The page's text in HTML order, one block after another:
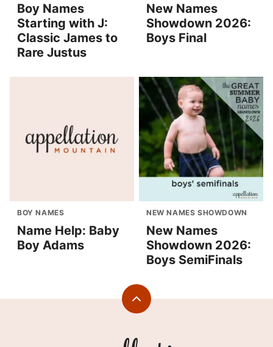
Boy Names
Starting with J:
Classic James to
Rare Justus
New Names
Showdown 2026:
Boys Final
BOY NAMES
Name Help: Baby
Boy Adams
NEW NAMES SHOWDOWN
New Names
Showdown 2026:
Boys SemiFinals
Back